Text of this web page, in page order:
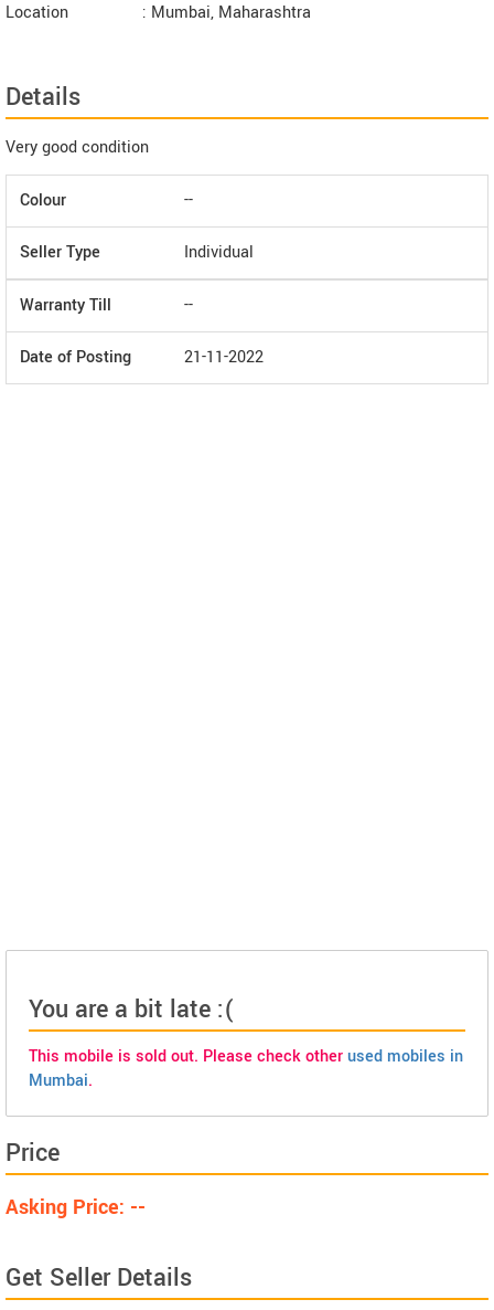
Location
: Mumbai, Maharashtra
Details
Very good condition
Colour --
Seller Type Individual
Warranty Till --
Date of Posting 21-11-2022
You are a bit late :(
This mobile is sold out. Please check otherused mobiles in
Mumbai.
Price
Asking Price: --
Get Seller Details